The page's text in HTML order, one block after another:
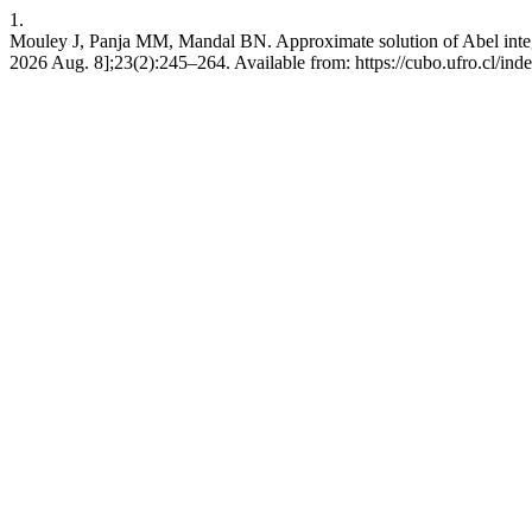
1.
Mouley J, Panja MM, Mandal BN. Approximate solution of Abel
2026 Aug. 8];23(2):245–264. Available from: https://cubo.ufro.cl/